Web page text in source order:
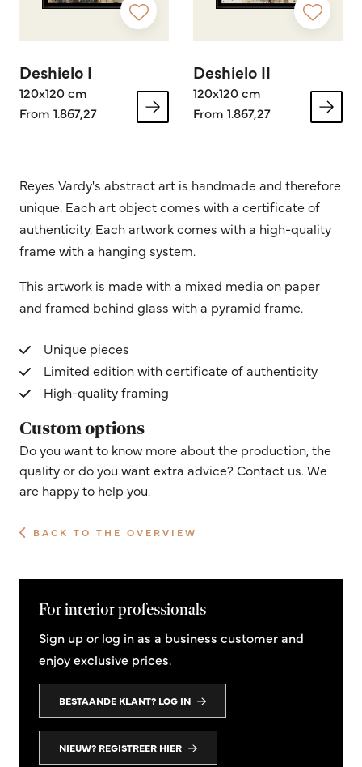
Deshielo I
120x120 cm
From 1.867,27
Deshielo II
120x120 cm
From 1.867,27
Reyes Vardy's abstract art is handmade and therefore
unique. Each art object comes with a certificate of
authenticity. Each artwork comes with a high-quality
frame with a hanging system.
This artwork is made with a mixed media on paper
and framed behind glass with a pyramid frame.
Unique pieces
Limited edition with certificate of authenticity
High-quality framing
Custom options
Do you want to know more about the production, the
quality or do you want extra advice? Contact us. We
are happy to help you.
BACK TO THE OVERVIEW
For interior professionals
Sign up or log in as a business customer and
enjoy exclusive prices.
BESTAANDE KLANT? LOG IN
NIEUW? REGISTREER HIER